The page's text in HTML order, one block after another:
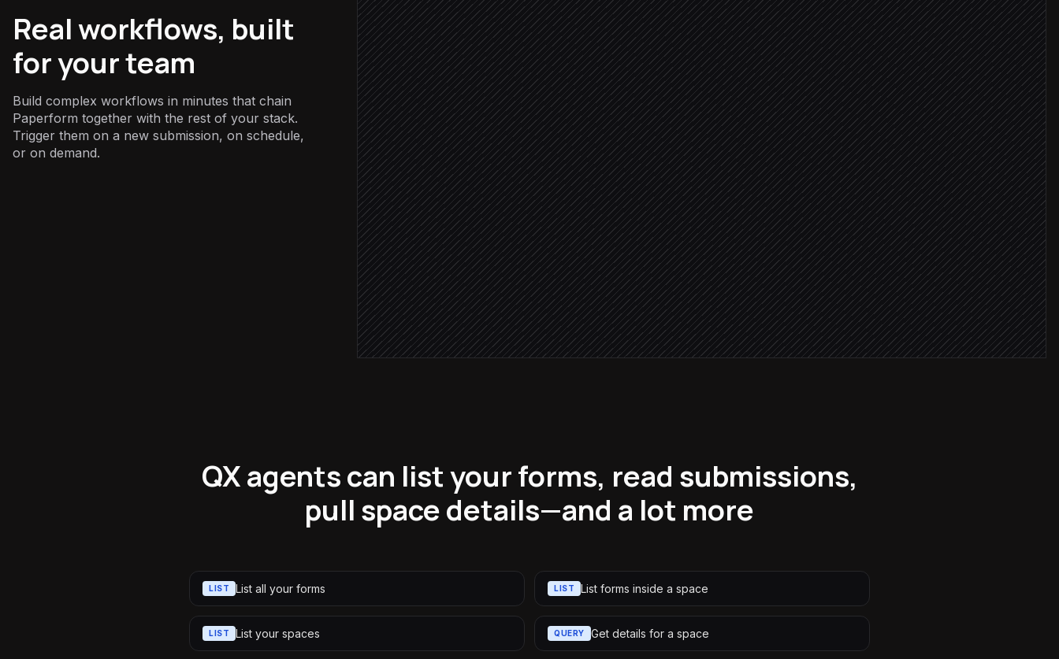
Real workflows, built
for your team
Build complex workflows in minutes that chain
Paperform together with the rest of your stack.
Trigger them on a new submission, on schedule,
or on demand.
Enrich company & contact
Research step
Score against your ICP rules
Agent step
ICP score ≥ 8
Create lead & opportunity
in Salesforce
Ping the account owner
Alert via Slack
Send a tailored reply
in Gmail
QX agents can list your forms, read submissions,
pull space details—and a lot more
LIST List all your forms LIST List forms inside a space
LIST List your spaces QUERY Get details for a space